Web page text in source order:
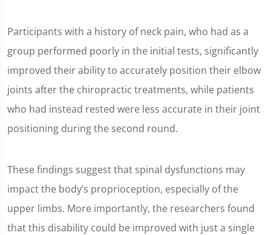
Participants with a history of neck pain, who had as a
group performed poorly in the initial tests, significantly
improved their ability to accurately position their elbow
joints after the chiropractic treatments, while patients
who had instead rested were less accurate in their joint
positioning during the second round.
These findings suggest that spinal dysfunctions may
impact the body’s proprioception, especially of the
upper limbs. More importantly, the researchers found
that this disability could be improved with just a single